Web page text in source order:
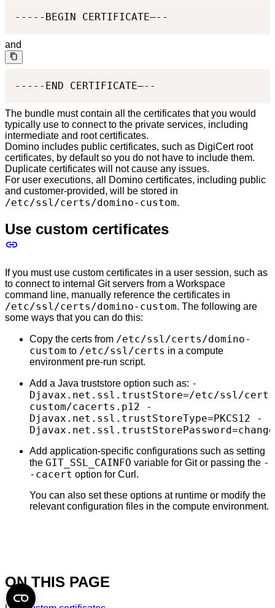
-----BEGIN CERTIFICATE—--
and
-----END CERTIFICATE—--
The bundle must contain all the certificates that you would
typically use to connect to the private services, including
intermediate and root certificates.
Domino includes public certificates, such as DigiCert root
certificates, by default so you do not have to include them.
Duplicate certificates will not cause any issues.
For user executions, all Domino certificates, including public
and customer-provided, will be stored in
/etc/ssl/certs/domino-custom.
Use custom certificates
If you must use custom certificates in a user session, such as
to connect to internal Git servers from a Workspace
command line, manually reference the certificates in
/etc/ssl/certs/domino-custom. The following are
some ways that you can do this:
Copy the certs from /etc/ssl/certs/domino-
custom to /etc/ssl/certs in a compute
environment pre-run script.
Add a Java truststore option such as: -
Djavax.net.ssl.trustStore=/etc/ssl/
custom/cacerts.p12 -
Djavax.net.ssl.trustStoreType=PKCS12 -
Add application-specific configurations such as setting
the GIT_SSL_CAINFO variable for Git or passing the -
-cacert option for Curl.
You can also set these options at runtime or modify the
relevant configuration files in the compute environment.
ON THIS PAGE